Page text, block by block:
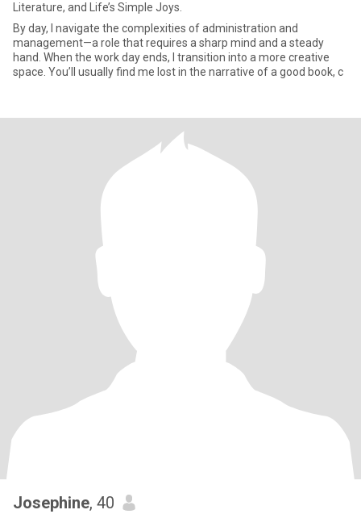
Literature, and Life’s Simple Joys.
By day, I navigate the complexities of administration and
management—a role that requires a sharp mind and a steady
hand. When the work day ends, I transition into a more creative
space. You’ll usually find me lost in the narrative of a good book, c
Josephine, 40